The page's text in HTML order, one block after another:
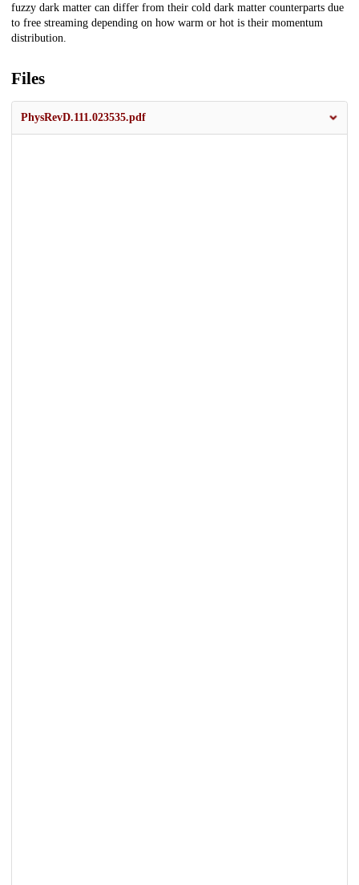
fuzzy dark matter can differ from their cold dark matter counterparts due
to free streaming depending on how warm or hot is their momentum
distribution.
Files
PhysRevD.111.023535.pdf